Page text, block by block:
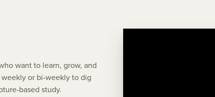
want to learn, grow, and
or bi-weekly to dig
based study.